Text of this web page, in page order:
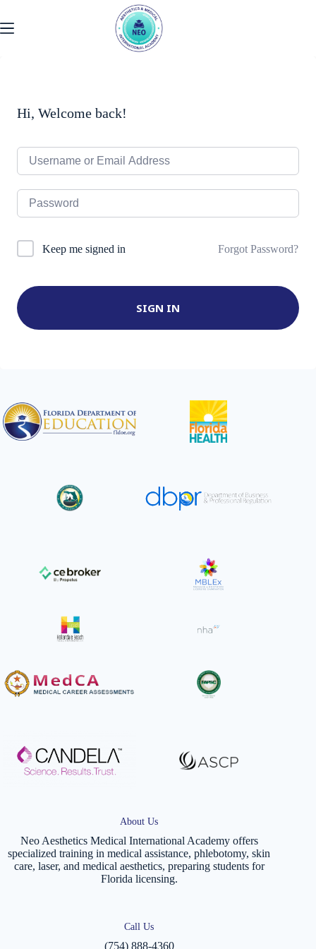
content
Hi, Welcome back!
Keep me signed in Forgot Password?
SIGN IN
About Us
Neo Aesthetics Medical International Academy offers
specialized training in medical assistance, phlebotomy, skin
care, laser, and medical aesthetics, preparing students for
Florida licensing.
Call Us
(754) 888-4360